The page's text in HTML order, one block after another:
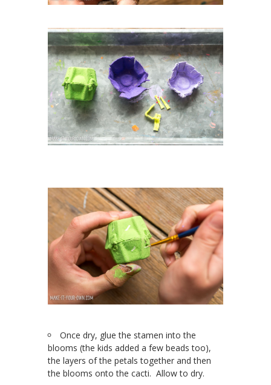
Once dry, glue the stamen into the
blooms (the kids added a few beads too),
the layers of the petals together and then
the blooms onto the cacti. Allow to dry.